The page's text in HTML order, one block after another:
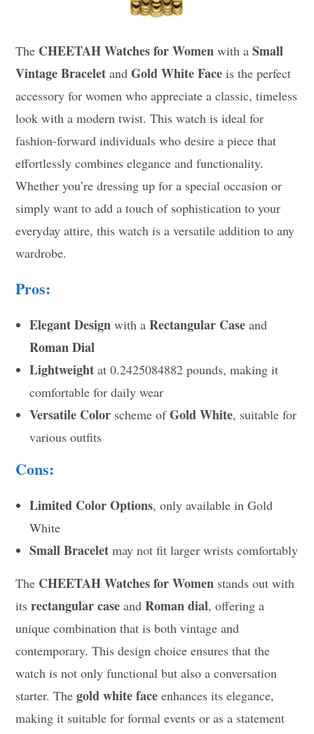
The CHEETAH Watches for Women with aSmall
Vintage Bracelet andGold White Face is the perfect
accessory for women who appreciate a classic, timeless
look with a modern twist. This watch is ideal for
fashion-forward individuals who desire a piece that
effortlessly combines elegance and functionality.
Whether you’re dressing up for a special occasion or
simply want to add a touch of sophistication to your
everyday attire, this watch is a versatile addition to any
wardrobe.
Pros:
Elegant Design with aRectangular Case and
Roman Dial
Lightweight at 0.2425084882 pounds, making it
comfortable for daily wear
Versatile Color scheme ofGold White, suitable for
various outfits
Cons:
Limited Color Options, only available in Gold
White
Small Bracelet may not fit larger wrists comfortably
The CHEETAH Watches for Women stands out with
itsrectangular case andRoman dial, offering a
unique combination that is both vintage and
contemporary. This design choice ensures that the
watch is not only functional but also a conversation
starter. Thegold white face enhances its elegance,
making it suitable for formal events or as a statement